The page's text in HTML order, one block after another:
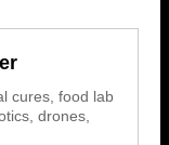
cures, food lab
drones,